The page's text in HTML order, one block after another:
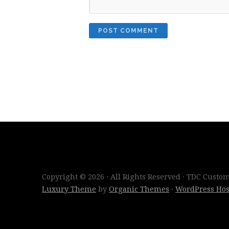
Copyright © 2026 · All Rights Reserved · TDC
Luxury Theme by Organic Themes · WordPress